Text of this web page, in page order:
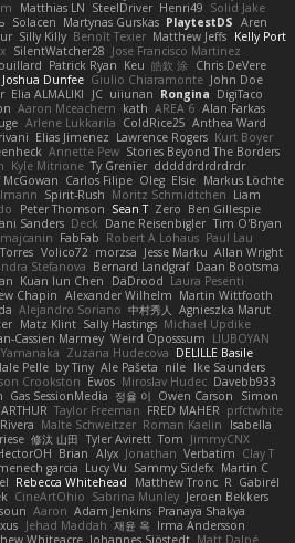
Matthias LN SteelDriver Henri49 Solid Jake
Solacen Martynas Gurskas PlaytestDS Aren
Silly Killy Benoît Texier Matthew Jeffs Kelly Port
SilentWatcher28 Jose Francisco Martinez
Patrick Ryan Keu 皓欽 涂 Chris DeVere
Joshua Dunfee Giulio Chiaramonte John Doe
Elia ALMALIKI JC uiiunan Rongina DigiTaco
Aaron Mceachern kath AREA 6 Alan Farkas
Arlene Lukkarila ColdRice25 Anthea Ward
Elias Jimenez Lawrence Rogers Kurt Boyer
Annette Pew Stories Beyond The Borders
Kyle Mitrione Ty Grenier dddddrdrdrdrdr
McGowan Carlos Filipe Oleg Elsie Markus Löchte
Spirit-Rush Moritz Schmidtchen Liam
Peter Thomson Sean T Zero Ben Gillespie
Sanders Deck Dane Reisenbigler Tim O'Bryan
FabFab Robert A Lohaus Paul Lau
Volico72 morzsa Jesse Marku Allan Wright
Stefanova Bernard Landgraf Daan Bootsma
Kuan lun Chen DaDrood Laura Pesenti
Chapin Alexander Wilhelm Martin Wittfooth
Alejandro Soriano 中村秀人
Agnieszka Marut
Matz Klint Sally Hastings Michael Updike
Cassien Marmey Weird Oposssum LIUBOYAN
Zuzana Hudecova DELILLE Basile
Pelle by Tiny Ale Pašeta nile Ike Saunders
Crookston Ewos Miroslav Hudec Davebb933
Gas SessionMedia 정율 이 Owen Carson
Simon
Taylor Freeman FRED MAHER prfctwhite
Malte Schweitzer Roman Kaelin
Isabella
修汰 山田 Tyler Avirett Tom JimmyCNX
Brian Alyx Jonathan Verbatim Clay T
garcia Lucy Vu Sammy Sidefx Martin C
Rebecca Whitehead Matthew Tronc R Gabirél
CineArtOhio Sabrina Munley Jeroen Bekkers
Aaron Adam Jenkins Pranaya Shakya
Jehad Maddah 재윤 옥 Irma Andersson
Whiteacre Johannes Sjöstedt Matt Dalpé